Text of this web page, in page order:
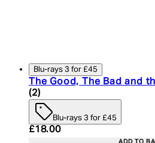
Blu-rays 3 for £45
The Good, The Bad and
4.5 star rating based on 2
(2)
Blu-rays 3 for £45
Current price: £18.00.
£18.00
ADD TO